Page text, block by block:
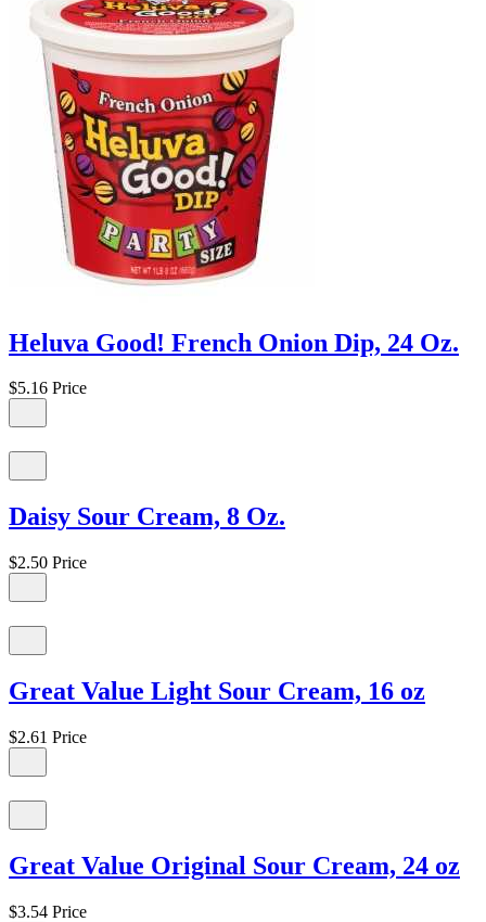
Heluva Good! French Onion Dip, 24 Oz.
$5.16 Price
Daisy Sour Cream, 8 Oz.
$2.50 Price
Great Value Light Sour Cream, 16 oz
$2.61 Price
Great Value Original Sour Cream, 24 oz
$3.54 Price